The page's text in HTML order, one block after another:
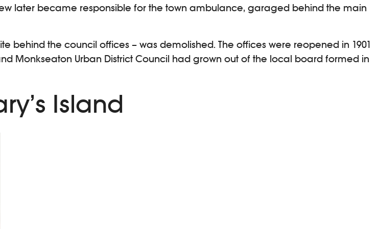
later became responsible for the town ambulance, garaged behind the main
behind the council offices – was demolished. The offices were reopened in 1901
Monkseaton Urban District Council had grown out of the local board formed in
Island